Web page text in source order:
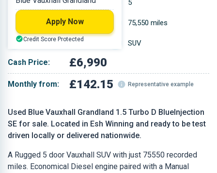
Used Blue Vauxhall Grandland 1.5 Turbo D BlueInjection
SE for sale. Located in Esh Winning and ready to be test
driven locally or delivered nationwide.
A Rugged 5 door Vauxhall SUV with just 75550 recorded
miles. Economical Diesel engine paired with a Manual
Diesel 5
1.499 L 75,550 miles
Blue SUV
Cash Price: £6,990
Monthly from: £142.15 Representative example
Apply Now
Credit Score Protected